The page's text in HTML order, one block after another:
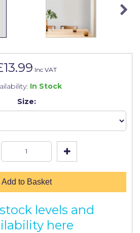
Inc VAT
In Stock
Size:
Add to Basket
levels and
here